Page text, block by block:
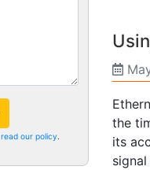
the
its
read our policy.